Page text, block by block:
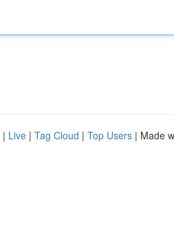
| Live | Tag Cloud | Top Users | Made